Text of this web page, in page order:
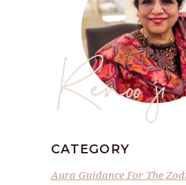
Renoo ji
CATEGORY
Aura Guidance For The